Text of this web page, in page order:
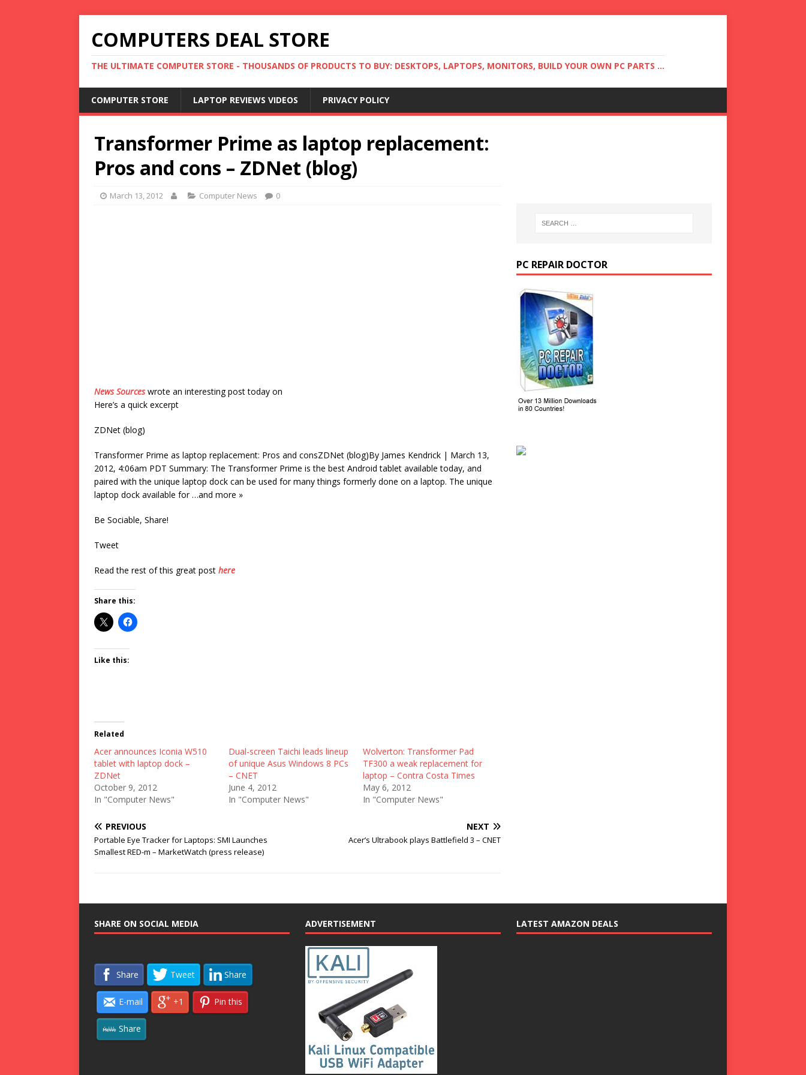
COMPUTERS DEAL STORE
THE ULTIMATE COMPUTER STORE - THOUSANDS OF PRODUCTS TO BUY: DESKTOPS, LAPTOPS, MONITORS, BUILD YOUR OWN PC PARTS ...
COMPUTER STORE LAPTOP REVIEWS VIDEOS PRIVACY POLICY
Transformer Prime as laptop replacement:
Pros and cons – ZDNet (blog)
March 13, 2012 Computer News 0
News Sourceswrote an interesting post today on
Here’s a quick excerpt
ZDNet (blog)
Transformer Prime as laptop replacement: Pros and consZDNet (blog)By James Kendrick | March 13,
2012, 4:06am PDT Summary: The Transformer Prime is the best Android tablet available today, and
paired with the unique laptop dock can be used for many things formerly done on a laptop. The unique
laptop dock available for …and more »
Be Sociable, Share!
Tweet
Read the rest of this great post here
Share this:
Like this:
Related
Acer announces Iconia W510
tablet with laptop dock –
ZDNet
October 9, 2012
In "Computer News"
Dual-screen Taichi leads lineup
of unique Asus Windows 8 PCs
– CNET
June 4, 2012
In "Computer News"
Wolverton: Transformer Pad
TF300 a weak replacement for
laptop – Contra Costa Times
May 6, 2012
In "Computer News"
PREVIOUS
Portable Eye Tracker for Laptops: SMI Launches
Smallest RED-m – MarketWatch (press release)
NEXT
Acer’s Ultrabook plays Battlefield 3 – CNET
PC REPAIR DOCTOR
SHARE ON SOCIAL MEDIA
Share Tweet Share
E-mail +1 Pin this
Share
ADVERTISEMENT LATEST AMAZON DEALS